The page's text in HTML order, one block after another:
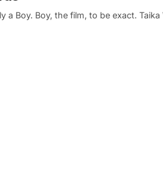
a Boy. Boy, the film, to be exact. Taika